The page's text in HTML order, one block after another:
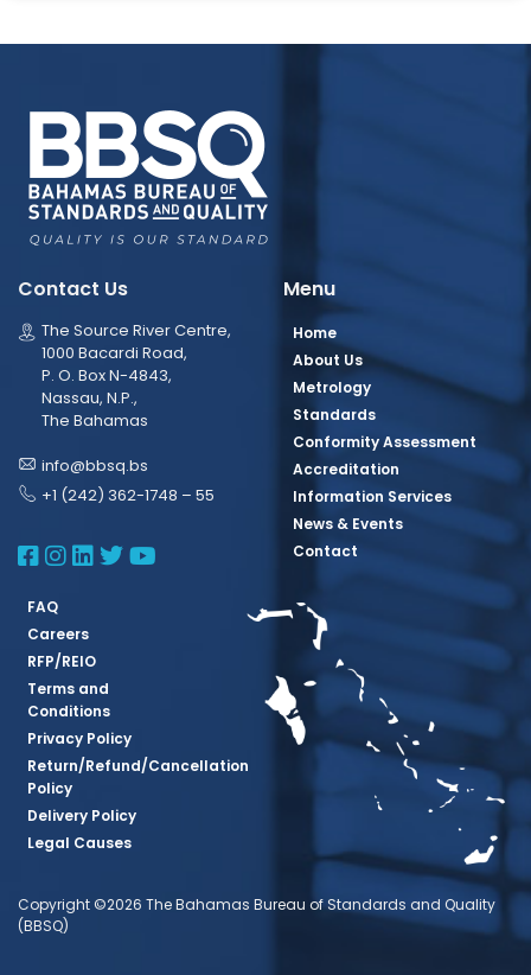
Contact Us
The Source River Centre,
1000 Bacardi Road,
P. O. Box N-4843,
Nassau, N.P.,
The Bahamas
info@bbsq.bs
+1 (242) 362-1748 – 55
BBSQ Facebook Page
BBSQ Instagram Page
BBSQ Linkedin Page
BBSQ Twitter Page
BBSQ Youtube Page
Menu
Home
About Us
Metrology
Standards
Conformity Assessment
Accreditation
Information Services
News & Events
Contact
FAQ
Careers
RFP/REIO
Terms and
Conditions
Privacy Policy
Return/Refund/Cancellation
Policy
Delivery Policy
Legal Causes
Copyright ©2026 The Bahamas Bureau of Standards and Quality
(BBSQ)